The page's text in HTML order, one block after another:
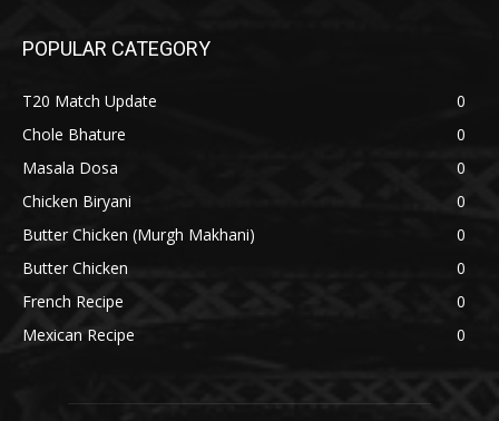
POPULAR CATEGORY
T20 Match Update
0
Chole Bhature
0
Masala Dosa
0
Chicken Biryani
0
Butter Chicken (Murgh Makhani)
0
Butter Chicken
0
French Recipe
0
Mexican Recipe
0